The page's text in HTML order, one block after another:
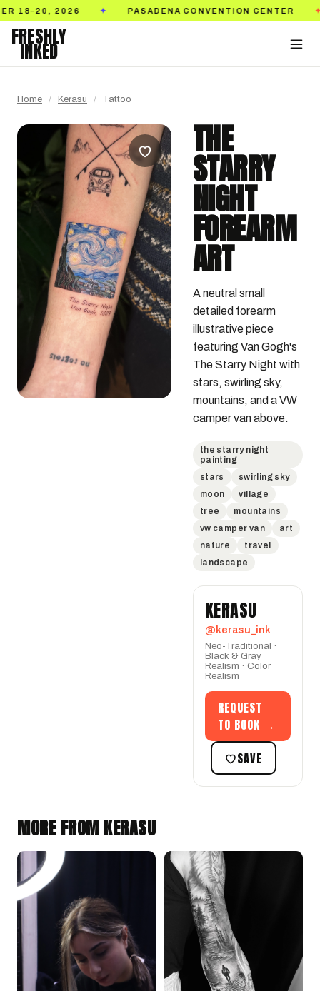
2026 ✦ PASADENA CONVENTION CENTER ✦
FRESHLY
INKED
Home / Kerasu / Tattoo
THE
STARRY
NIGHT
FOREARM
ART
A neutral small
detailed forearm
illustrative piece
featuring Van Gogh's
The Starry Night with
stars, swirling sky,
mountains, and a VW
camper van above.
the starry night
painting
stars
swirling sky
moon
village
tree
mountains
vw camper van
art
nature
travel
landscape
KERASU
@kerasu_ink
Neo-Traditional ·
Black & Gray
Realism · Color
Realism
REQUEST
TO BOOK →
SAVE
MORE FROM KERASU